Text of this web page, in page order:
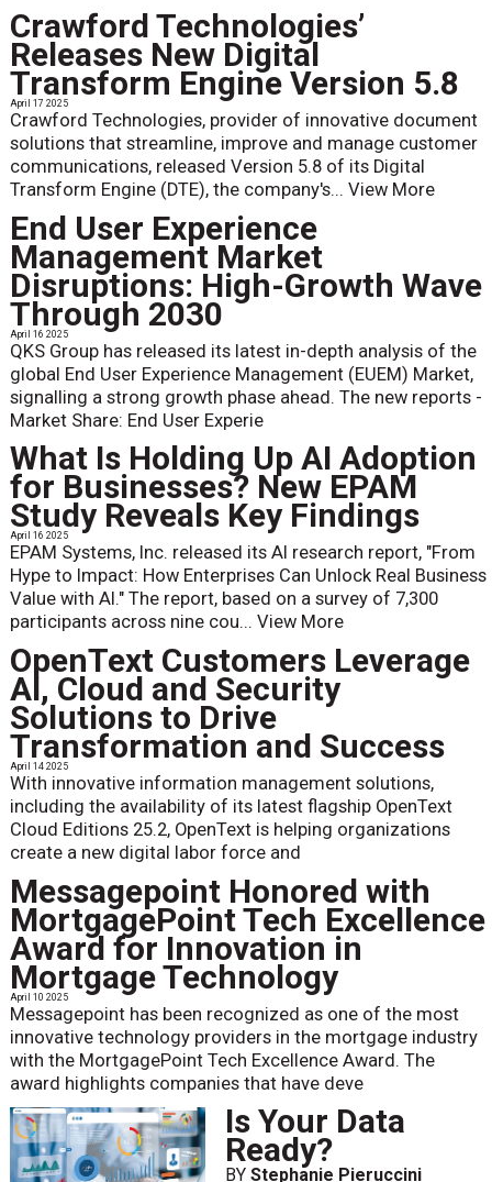
Crawford Technologies’
Releases New Digital
Transform Engine Version 5.8
April 17 2025
Crawford Technologies, provider of innovative document
solutions that streamline, improve and manage customer
communications, released Version 5.8 of its Digital
Transform Engine (DTE), the company's... View More
End User Experience
Management Market
Disruptions: High-Growth Wave
Through 2030
April 16 2025
QKS Group has released its latest in-depth analysis of the
global End User Experience Management (EUEM) Market,
signalling a strong growth phase ahead. The new reports -
Market Share: End User Experie
What Is Holding Up AI Adoption
for Businesses? New EPAM
Study Reveals Key Findings
April 16 2025
EPAM Systems, Inc. released its AI research report, "From
Hype to Impact: How Enterprises Can Unlock Real Business
Value with AI." The report, based on a survey of 7,300
participants across nine cou... View More
OpenText Customers Leverage
AI, Cloud and Security
Solutions to Drive
Transformation and Success
April 14 2025
With innovative information management solutions,
including the availability of its latest flagship OpenText
Cloud Editions 25.2, OpenText is helping organizations
create a new digital labor force and
Messagepoint Honored with
MortgagePoint Tech Excellence
Award for Innovation in
Mortgage Technology
April 10 2025
Messagepoint has been recognized as one of the most
innovative technology providers in the mortgage industry
with the MortgagePoint Tech Excellence Award. The
award highlights companies that have deve
Is Your Data
Ready?
BY Stephanie Pieruccini